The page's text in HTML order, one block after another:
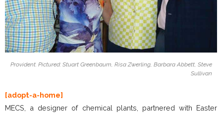
Provident. Pictured: Stuart Greenbaum, Risa Zwerling, Barbara Abbett, Steve
Sullivan
[adopt-a-home]
MECS, a designer of chemical plants, partnered with Easter